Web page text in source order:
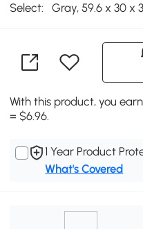
Select: Gray, 59.6 x 30 x
With this product, you
= $6.96.
1 Year Product
What's Covered